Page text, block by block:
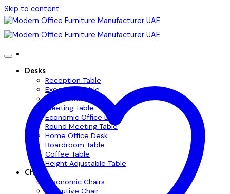
Skip to content
Desks
Reception Table
Executive Table
Workstation Table
Meeting Table
Economic Office Desk
Round Meeting Table
Home Office Desk
Boardroom Table
Coffee Table
Height Adjustable Table
Chairs
Ergonomic Chairs
Executive Chair